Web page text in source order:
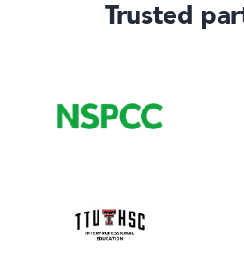
Trusted